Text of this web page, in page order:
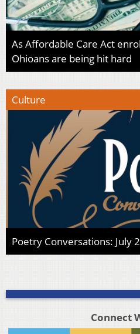
As Affordable Care Act
Ohioans are being hit hard
Culture
Poetry Conversations: July
Connect